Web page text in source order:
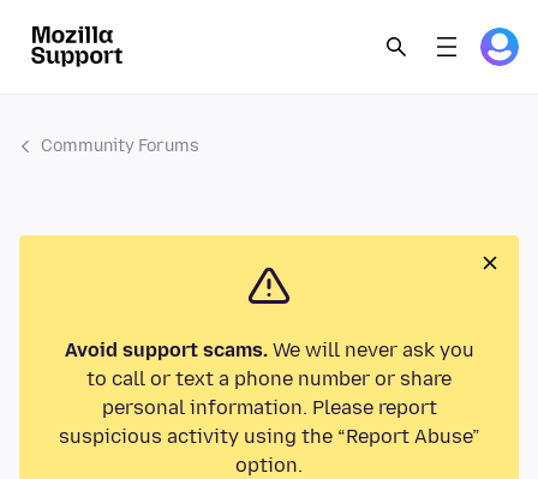
Community Forums
Avoid support scams.We will never ask you
to call or text a phone number or share
personal information. Please report
suspicious activity using the “Report Abuse”
option.